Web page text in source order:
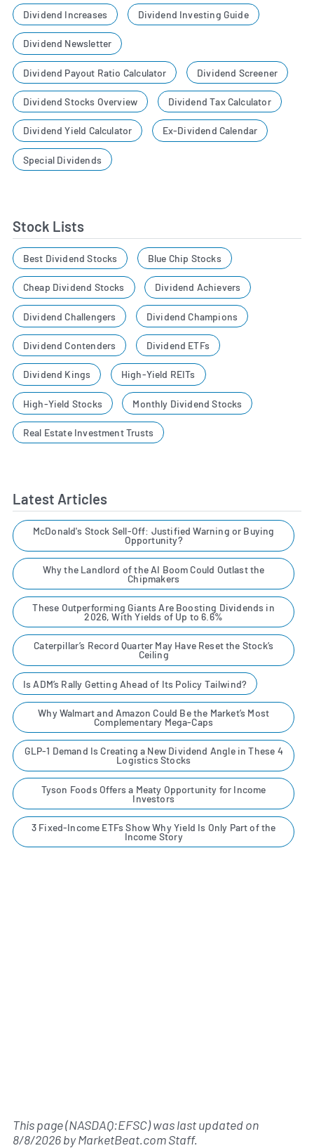
Dividend Increases Dividend Investing Guide
Dividend Newsletter
Dividend Payout Ratio Calculator Dividend Screener
Dividend Stocks Overview Dividend Tax Calculator
Dividend Yield Calculator Ex-Dividend Calendar
Special Dividends
Stock Lists
Best Dividend Stocks Blue Chip Stocks
Cheap Dividend Stocks Dividend Achievers
Dividend Challengers Dividend Champions
Dividend Contenders Dividend ETFs
Dividend Kings High-Yield REITs
High-Yield Stocks Monthly Dividend Stocks
Real Estate Investment Trusts
Latest Articles
McDonald's Stock Sell-Off: Justified Warning or Buying
Opportunity?
Why the Landlord of the AI Boom Could Outlast the
Chipmakers
These Outperforming Giants Are Boosting Dividends in
2026, With Yields of Up to 6.6%
Caterpillar’s Record Quarter May Have Reset the Stock’s
Ceiling
Is ADM’s Rally Getting Ahead of Its Policy Tailwind?
Why Walmart and Amazon Could Be the Market’s Most
Complementary Mega-Caps
GLP-1 Demand Is Creating a New Dividend Angle in These 4
Logistics Stocks
Tyson Foods Offers a Meaty Opportunity for Income
Investors
3 Fixed-Income ETFs Show Why Yield Is Only Part of the
Income Story
This page (NASDAQ:EFSC) was last updated on
8/8/2026byMarketBeat.com Staff.